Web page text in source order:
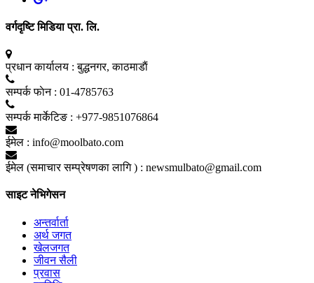
वर्गदृष्टि मिडिया प्रा. लि.
प्रधान कार्यालय : बुद्धनगर, काठमाडाैं
सम्पर्क फाेन : 01-4785763
सम्पर्क मार्केटिङ : +977-9851076864
ईमेल : info@moolbato.com
ईमेल (समाचार सम्प्रेषणका लागि ) : newsmulbato@gmail.com
साइट नेभिगेसन
अन्तर्वार्ता
अर्थ जगत
खेलजगत
जीवन सैली
प्रवास